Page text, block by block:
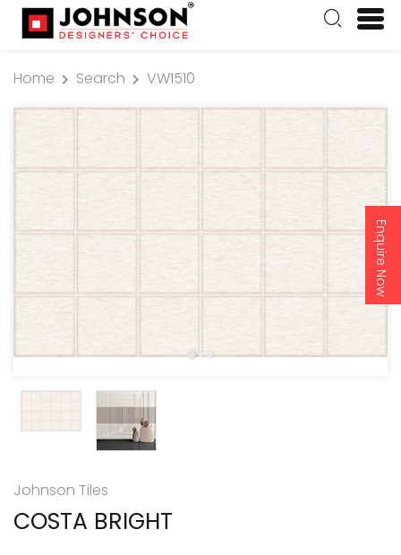
Enquire Now
Home Search VW1510
Johnson Tiles
COSTA BRIGHT